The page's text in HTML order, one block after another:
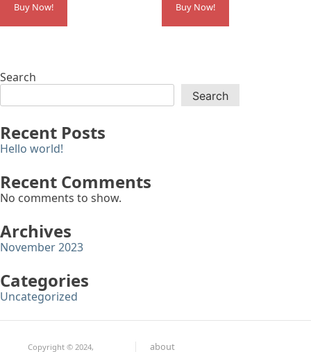
Buy Now! Buy Now!
Search
Search
Recent Posts
Hello world!
Recent Comments
No comments to show.
Archives
November 2023
Categories
Uncategorized
Copyright © 2024, about